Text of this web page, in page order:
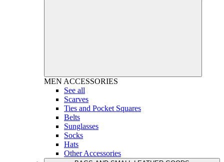
MEN ACCESSORIES
See all
Scarves
Ties and Pocket Squares
Belts
Sunglasses
Socks
Hats
Other Accessories